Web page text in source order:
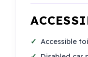
Accessible